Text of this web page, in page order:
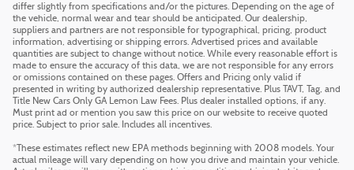
differ slightly from specifications and/or the pictures. Depending on the age of
the vehicle, normal wear and tear should be anticipated. Our dealership,
suppliers and partners are not responsible for typographical, pricing, product
information, advertising or shipping errors. Advertised prices and available
quantities are subject to change without notice. While every reasonable effort is
made to ensure the accuracy of this data, we are not responsible for any errors
or omissions contained on these pages. Offers and Pricing only valid if
presented in writing by authorized dealership representative. Plus TAVT, Tag, and
Title New Cars Only GA Lemon Law Fees. Plus dealer installed options, if any.
Must print ad or mention you saw this price on our website to receive quoted
price. Subject to prior sale. Includes all incentives.
*These estimates reflect new EPA methods beginning with 2008 models. Your
actual mileage will vary depending on how you drive and maintain your vehicle.